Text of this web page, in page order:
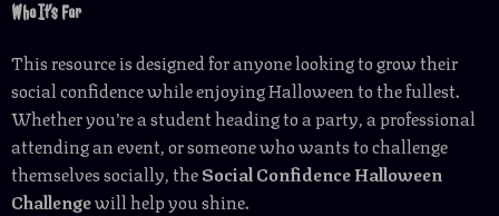
Who It’s For
This resource is designed for anyone looking to grow their
social confidence while enjoying Halloween to the fullest.
Whether you’re a student heading to a party, a professional
attending an event, or someone who wants to challenge
themselves socially, theSocial Confidence Halloween
Challengewill help you shine.